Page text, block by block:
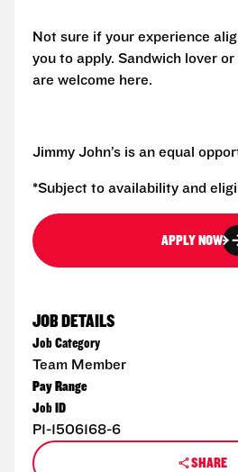
Not sure if your experience
you to apply. Sandwich lover
are welcome here.
Jimmy John’s is an equal
*Subject to availability and
APPLY NOW
JOB DETAILS
Job Category
Team Member
Pay Range
Job ID
P1-1506168-6
SHARE